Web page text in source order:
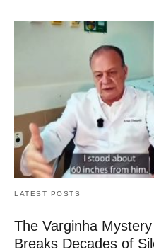
LATEST POSTS
The Varginha
Breaks Decades of